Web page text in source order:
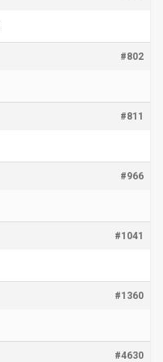
#802
#811
#966
#1041
#1360
#4630